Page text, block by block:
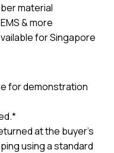
material
& more
for Singapore
for demonstration
at the buyer’s
using a standard